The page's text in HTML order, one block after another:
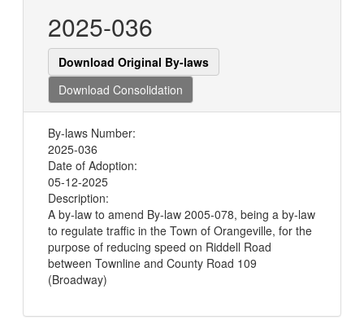
2025-036
Download Original By-laws
Download Consolidation
By-laws Number:
2025-036
Date of Adoption:
05-12-2025
Description:
A by-law to amend By-law 2005-078, being a by-law
to regulate traffic in the Town of Orangeville, for the
purpose of reducing speed on Riddell Road
between Townline and County Road 109
(Broadway)